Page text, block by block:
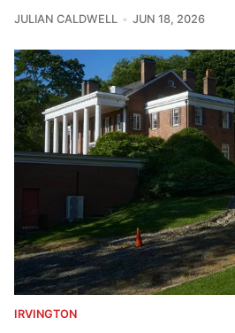
JULIAN CALDWELL JUN 18, 2026
IRVINGTON